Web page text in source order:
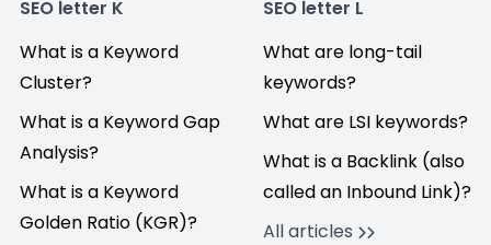
SEO letter K
What is a Keyword
Cluster?
What is a Keyword Gap
Analysis?
What is a Keyword
Golden Ratio (KGR)?
SEO letter L
What are long-tail
keywords?
What are LSI keywords?
What is a Backlink (also
called an Inbound Link)?
All articles